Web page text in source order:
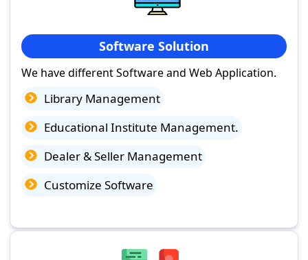
Software Solution
We have different Software and Web Application.
Library Management
Educational Institute Management.
Dealer & Seller Management
Customize Software